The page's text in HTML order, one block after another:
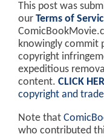
This post was
our Terms of
knowingly commit
copyright
expeditious
content. CLICK
copyright and
Note that
who contributed